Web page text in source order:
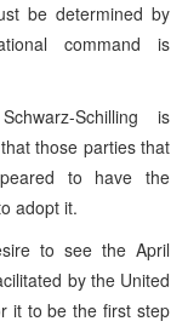
be determined by
command is
Schilling is
those parties that
to have the
adopt it.
to see the April
by the United
it to be the first step